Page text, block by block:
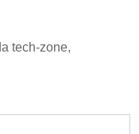
tech-zone,